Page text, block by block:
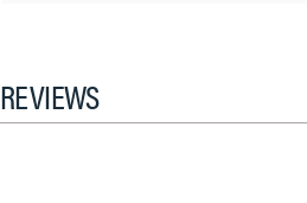
REVIEWS